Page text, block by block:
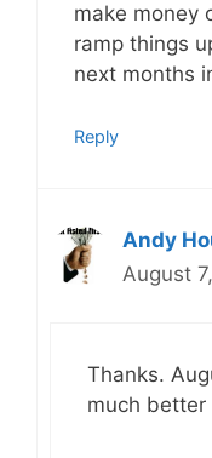
make money
ramp things
next months
Reply
Andy
August
Thanks.
much better